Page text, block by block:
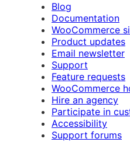
Blog
Documentation
WooCommerce
Product updates
Email newsletter
Support
Feature requests
WooCommerce
Hire an agency
Participate in
Accessibility
Support forums